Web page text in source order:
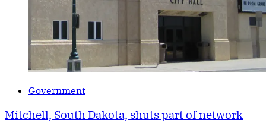
Government
Mitchell, South Dakota, shuts part of network